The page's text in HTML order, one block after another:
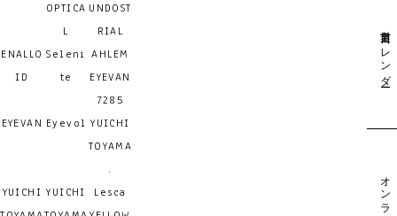
OPTICA
L
UNDOST
RIAL
ENALLO
ID
Seleni
te
AHLEM
EYEVAN
7285
EYEVAN Eyevol YUICHI
TOYAMA
.
YUICHI YUICHI
Lesca
営業日カレンダー